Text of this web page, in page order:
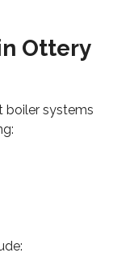
Ottery
boiler systems